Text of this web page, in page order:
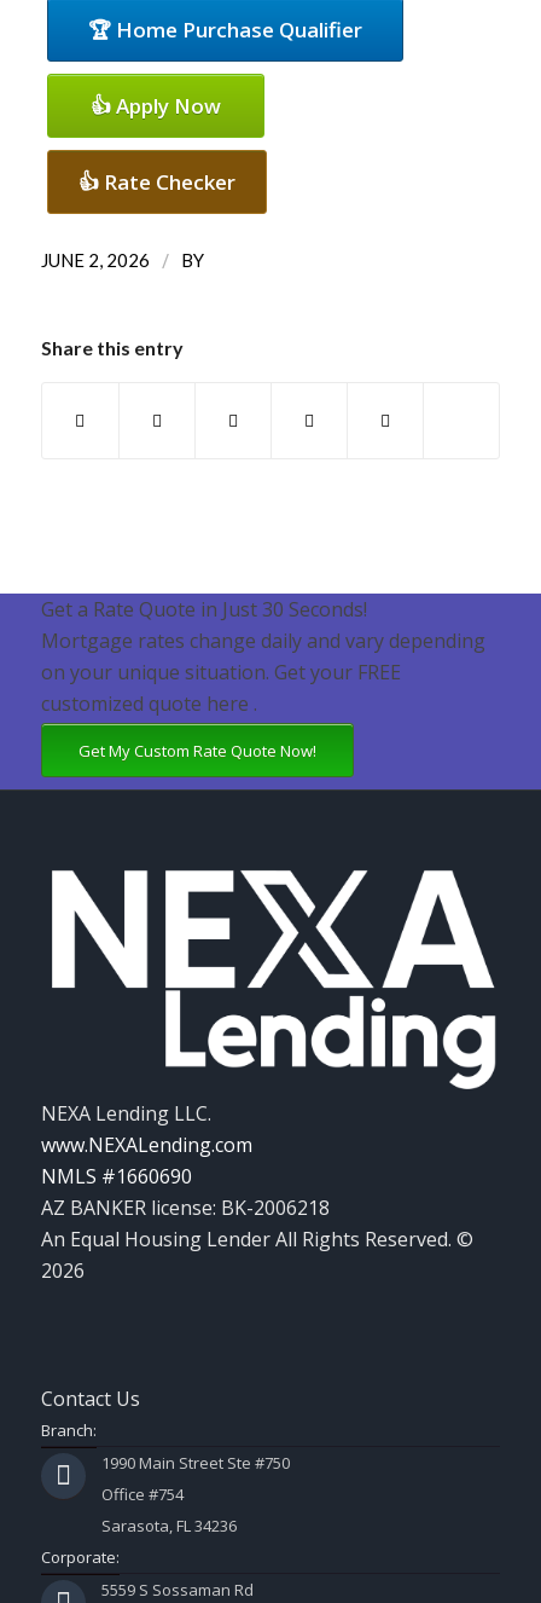
🏆 Home Purchase Qualifier
👍 Apply Now
👍 Rate Checker
JUNE 2, 2026 / BY
Share this entry
Get a Rate Quote in Just 30 Seconds!
Mortgage rates change daily and vary depending
on your unique situation. Get your FREE
customized quote here .
Get My Custom Rate Quote Now!
NEXA Lending LLC.
www.NEXALending.com
NMLS #1660690
AZ BANKER license: BK-2006218
An Equal Housing Lender All Rights Reserved. ©
2026
Contact Us
Branch:
1990 Main Street Ste #750
Office #754
Sarasota, FL 34236
Corporate:
5559 S Sossaman Rd